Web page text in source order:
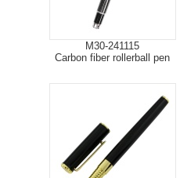
M30-241115
Carbon fiber rollerball pen